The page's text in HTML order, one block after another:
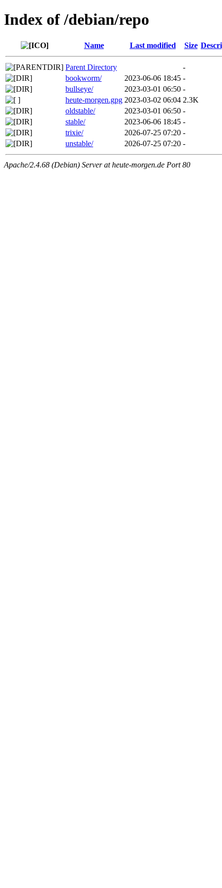
Index of /debian/repo
Name Last modified Size
Parent Directory
-
bookworm/
2023-06-06 18:45 -
bullseye/
2023-03-01 06:50 -
heute-morgen.gpg 2023-03-02 06:04 2.3K
oldstable/
2023-03-01 06:50 -
stable/
2023-06-06 18:45 -
trixie/
2026-07-25 07:20 -
unstable/
2026-07-25 07:20 -
Apache/2.4.68 (Debian) Server at heute-morgen.de Port 80